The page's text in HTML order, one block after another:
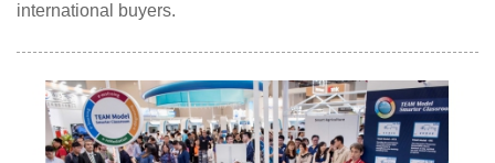
international buyers.